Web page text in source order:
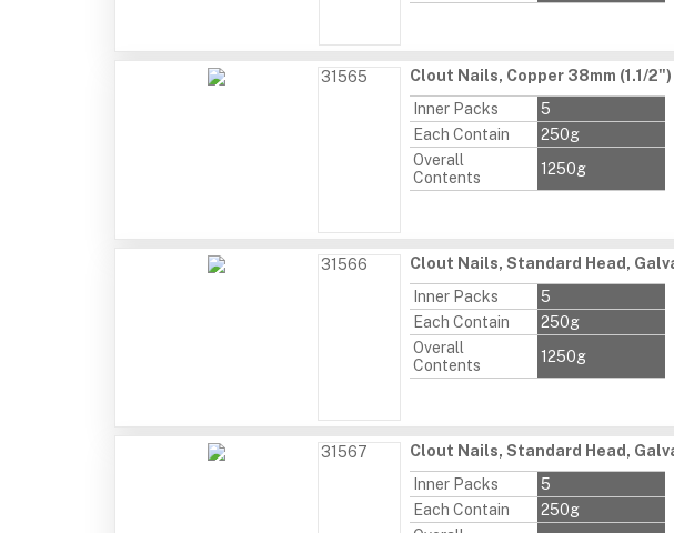
31565
Clout Nails, Copper 38mm (1.1/2")
Inner Packs
5
Each Contain
250g
Overall
Contents
1250g
31566
Clout Nails, Standard Head,
Inner Packs
5
Each Contain
250g
Overall
Contents
1250g
31567
Clout Nails, Standard Head,
Inner Packs
5
Each Contain
250g